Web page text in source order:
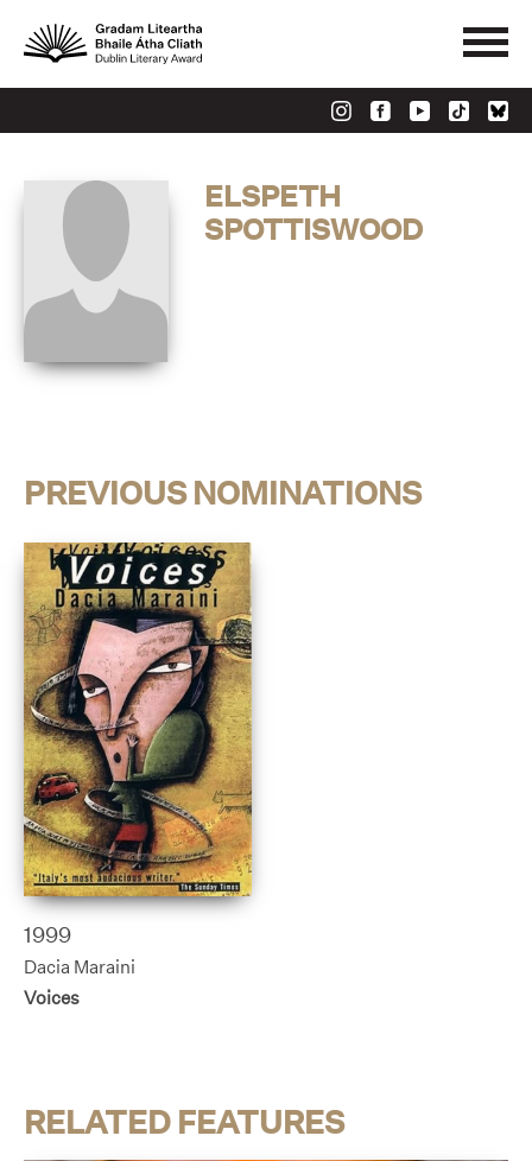
ELSPETH
SPOTTISWOOD
PREVIOUS NOMINATIONS
1999
Dacia Maraini
Voices
RELATED FEATURES